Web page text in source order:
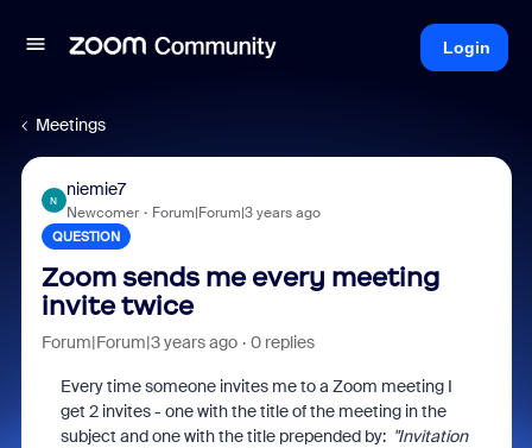
Login
Meetings
N
niemie7
Newcomer Forum|Forum|3 years ago
QUESTION
Zoom sends me every meeting
invite twice
Forum|Forum|3 years ago 0 replies
Every time someone invites me to a Zoom meeting I
get 2 invites - one with the title of the meeting in the
subject and one with the title prepended by: "Invitation